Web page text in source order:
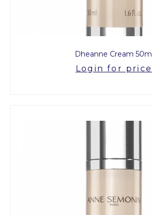
Dheanne Cream 50ml
Login for price